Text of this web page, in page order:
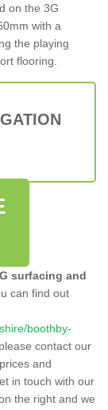
on the 3G
with a
the playing
flooring.
surfacing and
can find out
boothby-
contact our
and
in touch with our
the right and we